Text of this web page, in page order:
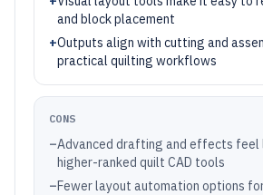
and block placement
+Outputs align with cutting and
practical quilting workflows
CONS
–Advanced drafting and effects feel
higher-ranked quilt CAD tools
–Fewer layout automation options